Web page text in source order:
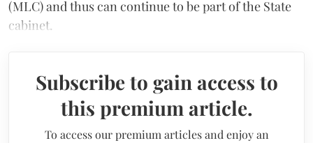
(MLC) and thus can continue to be part of the State
cabinet.
Subscribe to gain access to
this premium article.
To access our premium articles and enjoy an